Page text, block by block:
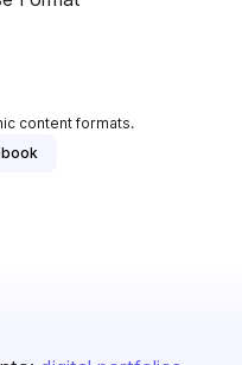
content formats.